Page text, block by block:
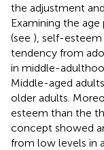
the adjustment
Examining the
(see ), self-esteem
tendency from
in middle-
Middle-aged
older adults.
esteem than the
concept showed
from low levels in